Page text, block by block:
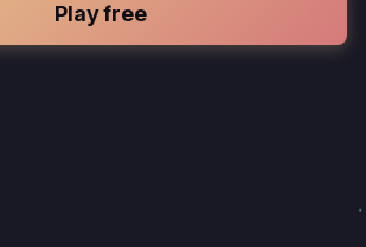
Play free